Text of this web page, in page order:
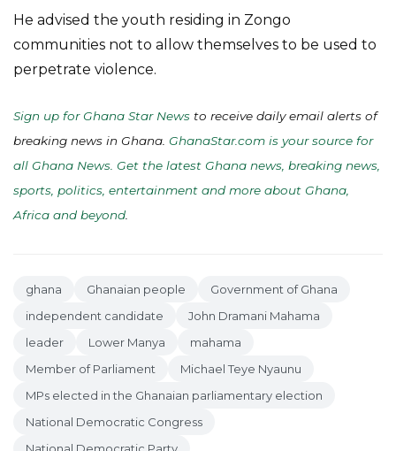
He advised the youth residing in Zongo
communities not to allow themselves to be used to
perpetrate violence.
Sign up for Ghana Star News to receive daily email alerts of
breaking news in Ghana. GhanaStar.com is your source for
all Ghana News. Get the latest Ghana news, breaking news,
sports, politics, entertainment and more about Ghana,
Africa and beyond
ghana Ghanaian people
Government of Ghana
independent candidate
John Dramani Mahama
leader
Lower Manya
mahama
Member of Parliament
Michael Teye Nyaunu
MPs elected in the Ghanaian parliamentary election
National Democratic Congress